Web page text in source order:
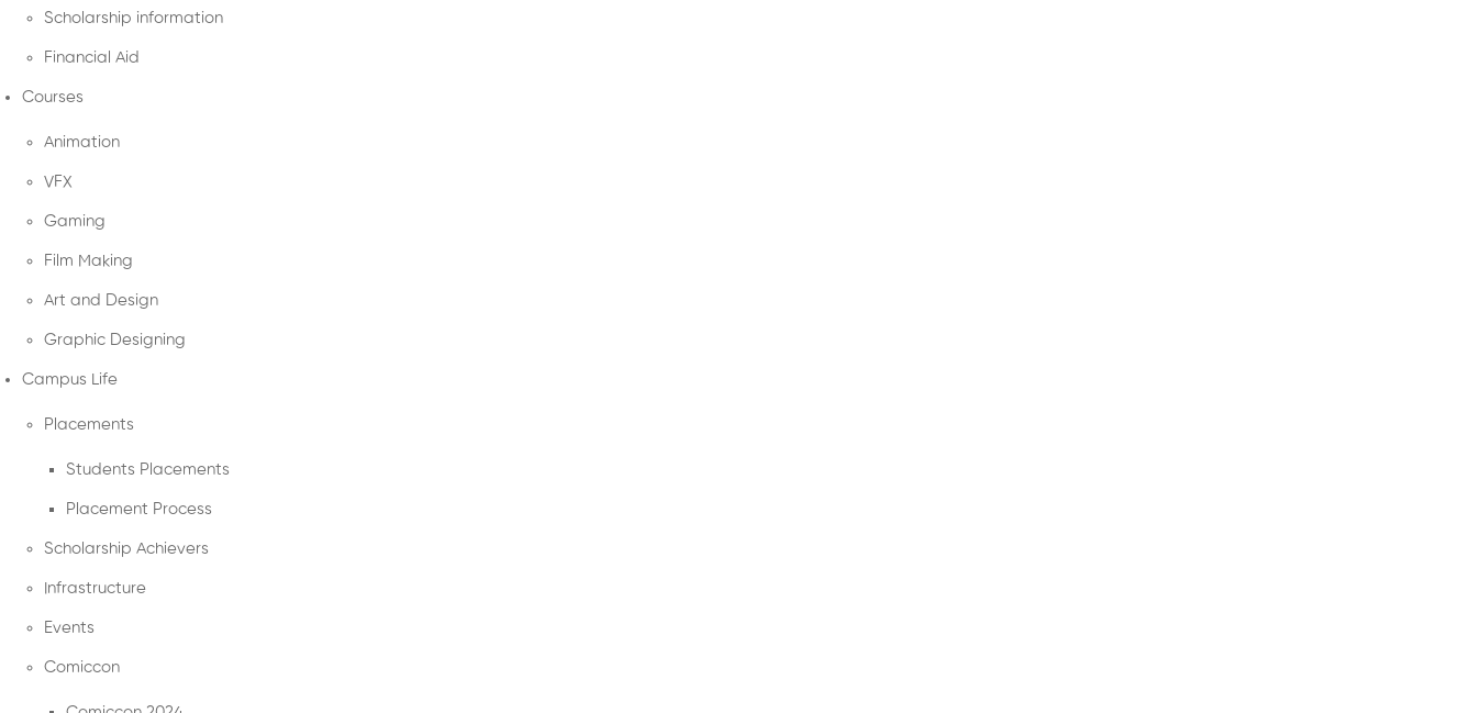
Scholarship information
Financial Aid
Courses
Animation
VFX
Gaming
Film Making
Art and Design
Graphic Designing
Campus Life
Placements
Students Placements
Placement Process
Scholarship Achievers
Infrastructure
Events
Comiccon